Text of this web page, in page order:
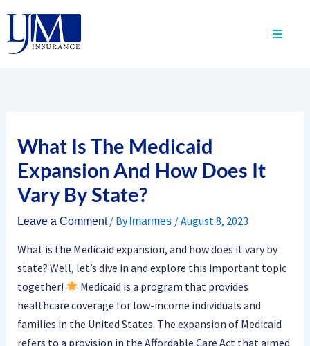
content
What Is The Medicaid
Expansion And How Does It
Vary By State?
Leave a Comment / By lmarmes /August 8, 2023
What is the Medicaid expansion, and how does it vary by
state? Well, let’s dive in and explore this important topic
together!
Medicaid is a program that provides
healthcare coverage for low-income individuals and
families in the United States. The expansion of Medicaid
refers to a provision in the Affordable Care Act that aimed